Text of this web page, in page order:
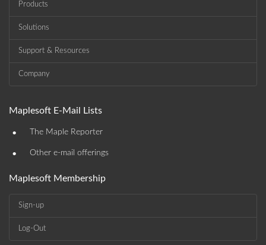
Products
Solutions
Support & Resources
Company
Maplesoft E-Mail Lists
• The Maple Reporter
• Other e-mail offerings
Maplesoft Membership
Sign-up
Log-Out